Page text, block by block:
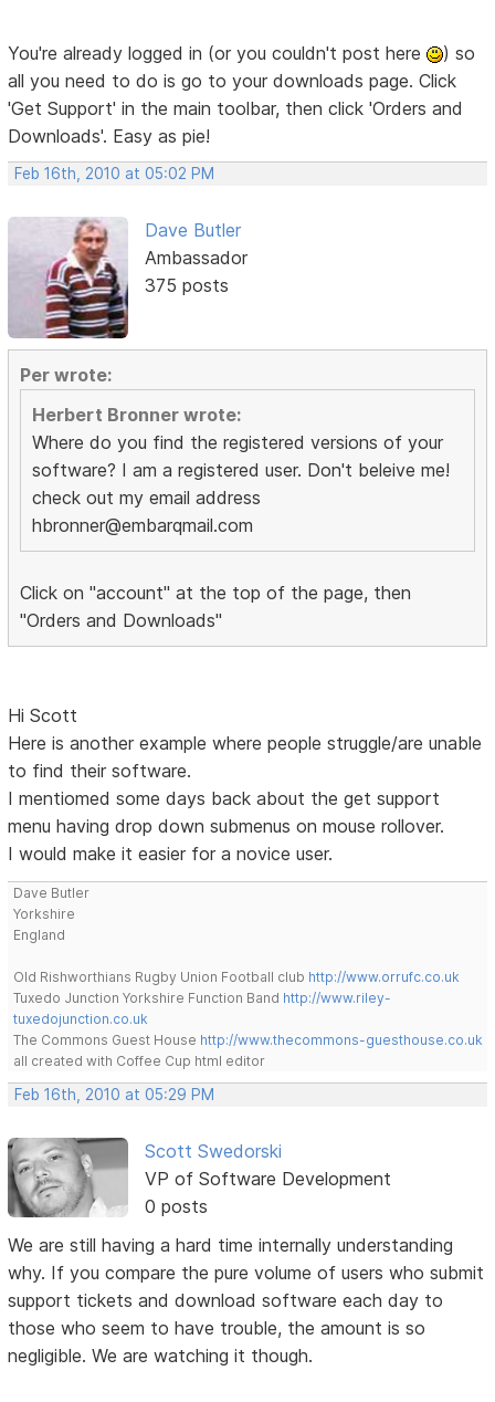
You're already logged in (or you couldn't post here
) so
all you need to do is go to your downloads page. Click
'Get Support' in the main toolbar, then click 'Orders and
Downloads'. Easy as pie!
Feb 16th, 2010 at 05:02 PM
Dave Butler
Ambassador
375 posts
Per wrote:
Herbert Bronner wrote:
Where do you find the registered versions of your
software? I am a registered user. Don't beleive me!
check out my email address
hbronner@embarqmail.com
Click on "account" at the top of the page, then
"Orders and Downloads"
Hi Scott
Here is another example where people struggle/are unable
to find their software.
I mentiomed some days back about the get support
menu having drop down submenus on mouse rollover.
I would make it easier for a novice user.
Dave Butler
Yorkshire
England
Old Rishworthians Rugby Union Football club http://www.orrufc.co.uk
Tuxedo Junction Yorkshire Function Band http://www.riley-
tuxedojunction.co.uk
The Commons Guest House http://www.thecommons-guesthouse.co.uk
all created with Coffee Cup html editor
Feb 16th, 2010 at 05:29 PM
Scott Swedorski
VP of Software Development
0 posts
We are still having a hard time internally understanding
why. If you compare the pure volume of users who submit
support tickets and download software each day to
those who seem to have trouble, the amount is so
negligible. We are watching it though.